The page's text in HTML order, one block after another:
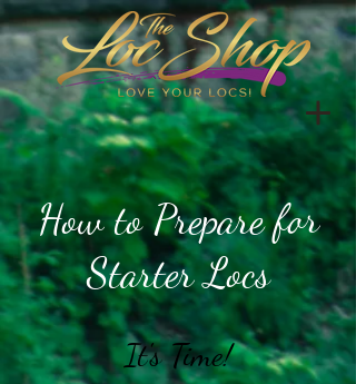
How to Prepare for
Starter Locs
It's Time!